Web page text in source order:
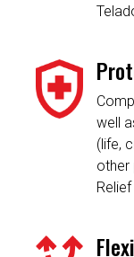
well
(life,
other